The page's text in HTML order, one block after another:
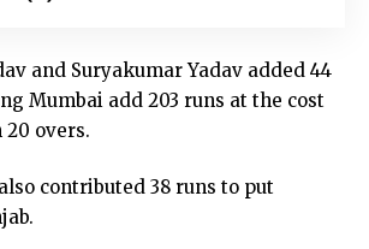
and Suryakumar Yadav added 44
Mumbai add 203 runs at the cost
overs.
contributed 38 runs to put